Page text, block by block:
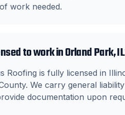
work needed.
to work in Orland Park,
Roofing is fully licensed in
We carry general
documentation upon